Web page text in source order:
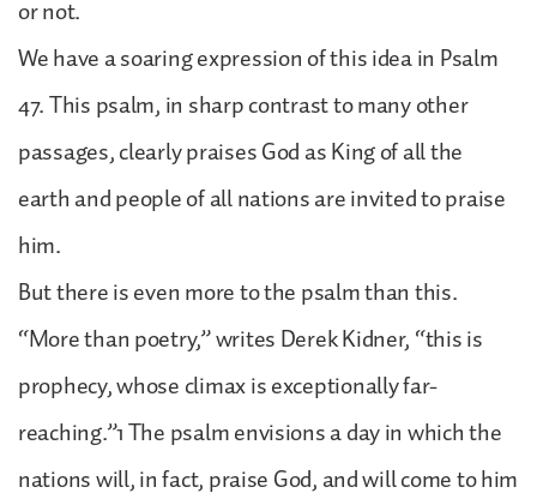
or not.
We have a soaring expression of this idea in Psalm
47. This psalm, in sharp contrast to many other
passages, clearly praises God as King of all the
earth and people of all nations are invited to praise
him.
But there is even more to the psalm than this.
“More than poetry,” writes Derek Kidner, “this is
prophecy, whose climax is exceptionally far-
reaching.”1 The psalm envisions a day in which the
nations will, in fact, praise God, and will come to him